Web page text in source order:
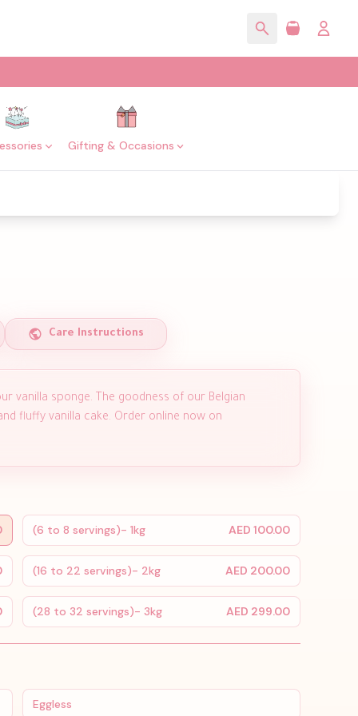
Gifting & Occasions
Care Instructions
vanilla sponge. The goodness of our Belgian
fluffy vanilla cake. Order online now on
(6 to 8 servings)- 1kg AED 100.00
(16 to 22 servings)- 2kg AED 200.00
(28 to 32 servings)- 3kg AED 299.00
Eggless